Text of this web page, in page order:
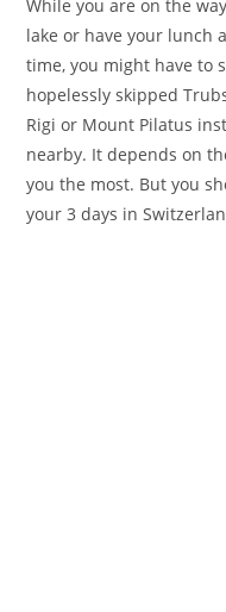
While you are on the
lake or have your lunch
time, you might have to
hopelessly skipped
Rigi or Mount Pilatus
nearby. It depends on
you the most. But you
your 3 days in